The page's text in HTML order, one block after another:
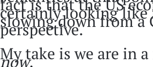
fact is that the US
certainly looking like
slowing down from a
perspective.
My take is we are in
now.